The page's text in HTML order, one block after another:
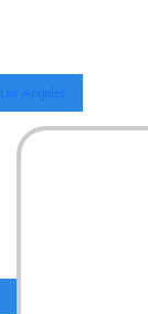
Los Angeles